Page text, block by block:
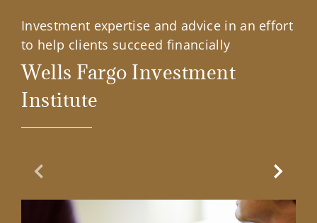
Investment expertise and advice in an effort
to help clients succeed financially
Wells Fargo Investment
Institute
Previous Slide Next